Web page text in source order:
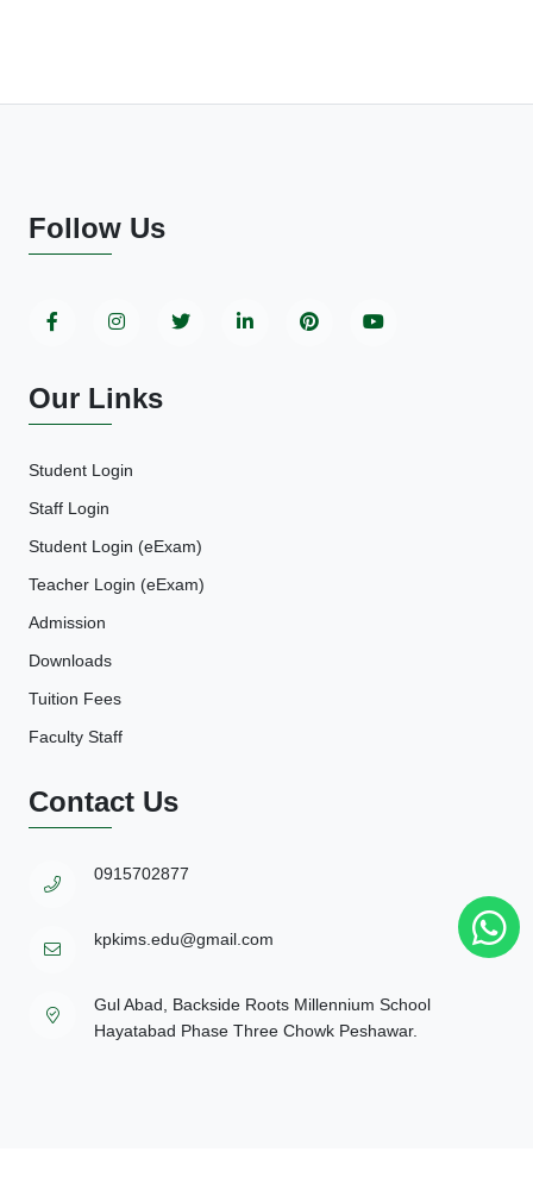
Follow Us
Our Links
Student Login
Staff Login
Student Login (eExam)
Teacher Login (eExam)
Admission
Downloads
Tuition Fees
Faculty Staff
Contact Us
0915702877
kpkims.edu@gmail.com
Gul Abad, Backside Roots Millennium School
Hayatabad Phase Three Chowk Peshawar.